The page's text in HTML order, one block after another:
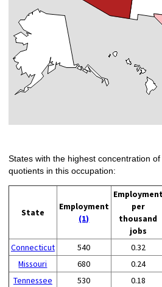
States with the highest concentration
quotients in this occupation:
State
Employment
(1)
per
thousand
jobs
Connecticut
540 0.32
Missouri
680 0.24
Tennessee
530 0.18